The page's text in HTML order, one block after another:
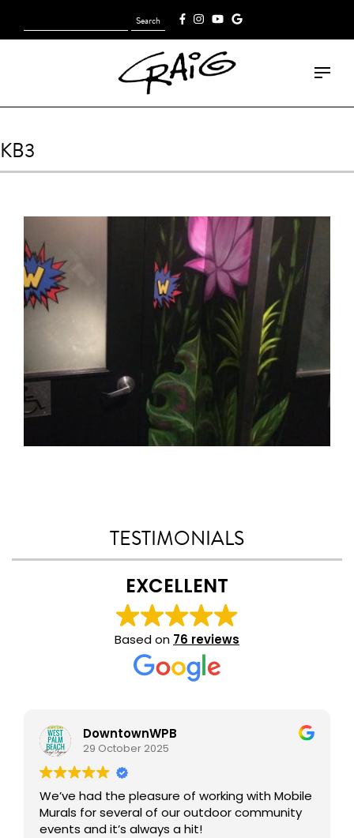
for:
KB3
TESTIMONIALS
EXCELLENT
Based on 76 reviews
DowntownWPB
29 October 2025
We’ve had the pleasure of working with Mobile
Murals for several of our outdoor community
events and it’s always a hit!